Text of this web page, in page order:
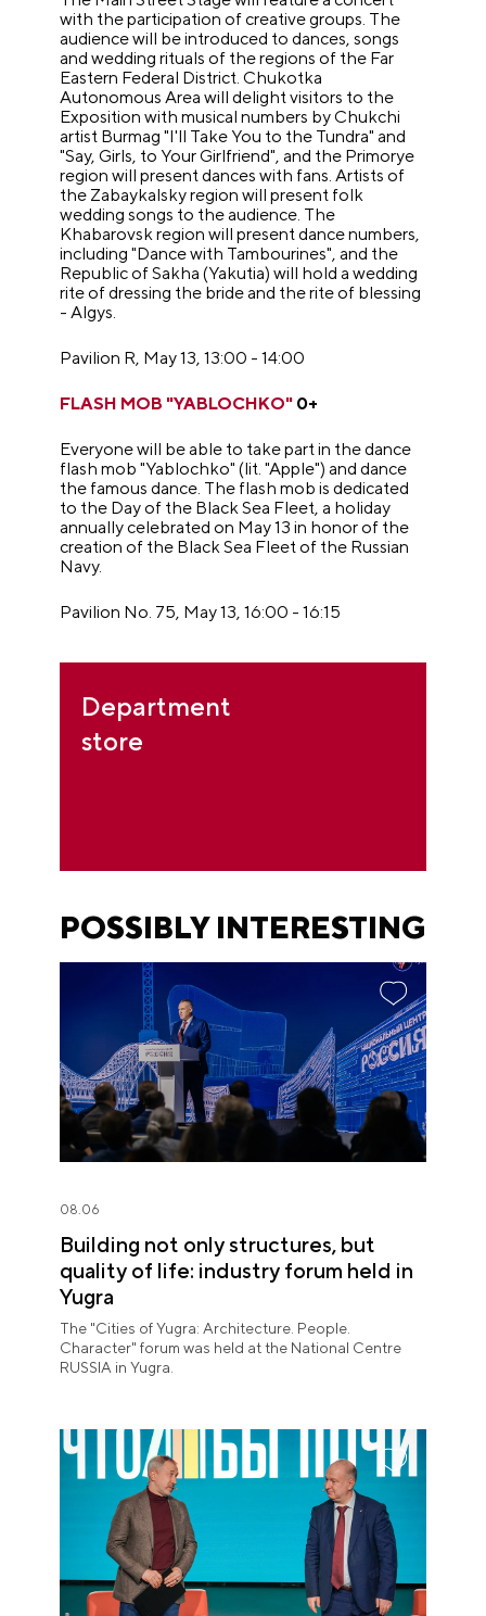
with the participation of creative groups. The
audience will be introduced to dances, songs
and wedding rituals of the regions of the Far
Eastern Federal District. Chukotka
Autonomous Area will delight visitors to the
Exposition with musical numbers by Chukchi
artist Burmag "I'll Take You to the Tundra" and
"Say, Girls, to Your Girlfriend", and the Primorye
region will present dances with fans. Artists of
the Zabaykalsky region will present folk
wedding songs to the audience. The
Khabarovsk region will present dance numbers,
including "Dance with Tambourines", and the
Republic of Sakha (Yakutia) will hold a wedding
rite of dressing the bride and the rite of blessing
- Algys.
Pavilion R, May 13, 13:00 - 14:00
FLASH MOB "YABLOCHKO" 0+
Everyone will be able to take part in the dance
flash mob "Yablochko" (lit. "Apple") and dance
the famous dance. The flash mob is dedicated
to the Day of the Black Sea Fleet, a holiday
annually celebrated on May 13 in honor of the
creation of the Black Sea Fleet of the Russian
Navy.
Pavilion No. 75, May 13, 16:00 - 16:15
Department
store
POSSIBLY INTERESTING
08.06
Building not only structures, but
quality of life: industry forum held in
Yugra
The "Cities of Yugra: Architecture. People.
Character" forum was held at the National Centre
RUSSIA in Yugra.